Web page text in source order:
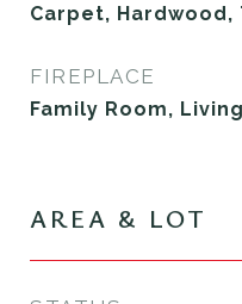
Carpet, Hardwood,
FIREPLACE
Family Room,
AREA & LOT